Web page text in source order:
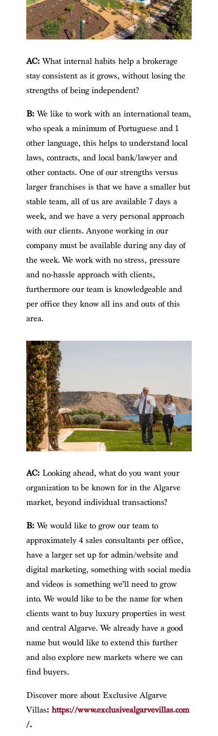
AC: What internal habits help a brokerage
stay consistent as it grows, without losing the
strengths of being independent?
B: We like to work with an international team,
who speak a minimum of Portuguese and 1
other language, this helps to understand local
laws, contracts, and local bank/lawyer and
other contacts. One of our strengths versus
larger franchises is that we have a smaller but
stable team, all of us are available 7 days a
week, and we have a very personal approach
with our clients. Anyone working in our
company must be available during any day of
the week. We work with no stress, pressure
and no-hassle approach with clients,
furthermore our team is knowledgeable and
per office they know all ins and outs of this
area.
AC: Looking ahead, what do you want your
organization to be known for in the Algarve
market, beyond individual transactions?
B: We would like to grow our team to
approximately 4 sales consultants per office,
have a larger set up for admin/website and
digital marketing, something with social media
and videos is something we’ll need to grow
into. We would like to be the name for when
clients want to buy luxury properties in west
and central Algarve. We already have a good
name but would like to extend this further
and also explore new markets where we can
find buyers.
Discover more about Exclusive Algarve
Villas: https://www.exclusivealgarvevillas.com
/.